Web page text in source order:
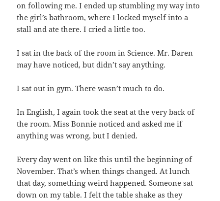
on following me. I ended up stumbling my way into
the girl’s bathroom, where I locked myself into a
stall and ate there. I cried a little too.
I sat in the back of the room in Science. Mr. Daren
may have noticed, but didn’t say anything.
I sat out in gym. There wasn’t much to do.
In English, I again took the seat at the very back of
the room. Miss Bonnie noticed and asked me if
anything was wrong, but I denied.
Every day went on like this until the beginning of
November. That’s when things changed. At lunch
that day, something weird happened. Someone sat
down on my table. I felt the table shake as they